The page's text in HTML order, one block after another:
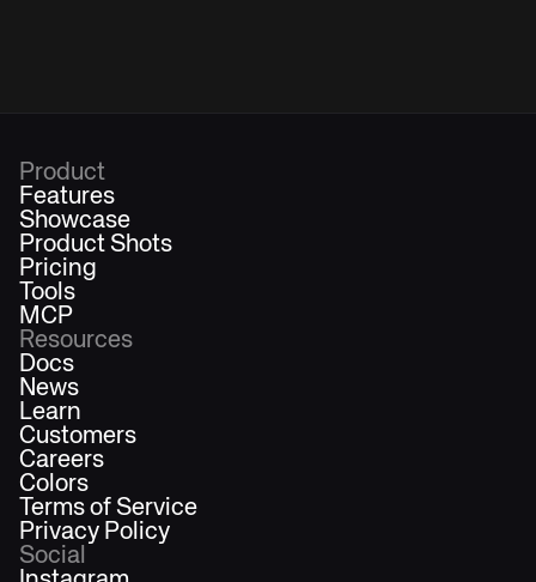
Product
Features
Showcase
Product Shots
Pricing
Tools
MCP
Resources
Docs
News
Learn
Customers
Careers
Colors
Terms of Service
Privacy Policy
Social